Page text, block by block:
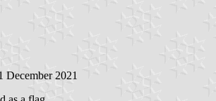
December 2021